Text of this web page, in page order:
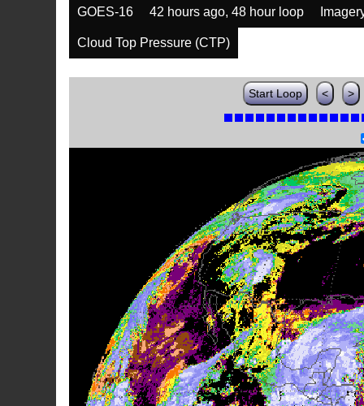
GOES-16 42 hours ago, 48 hour loop
Cloud Top Pressure (CTP)
Start Loop < >